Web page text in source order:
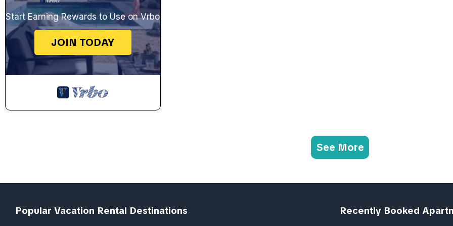
Start Earning Rewards to Use on Vrbo
JOIN TODAY
See More
Popular Vacation Rental Destinations Recently Booked